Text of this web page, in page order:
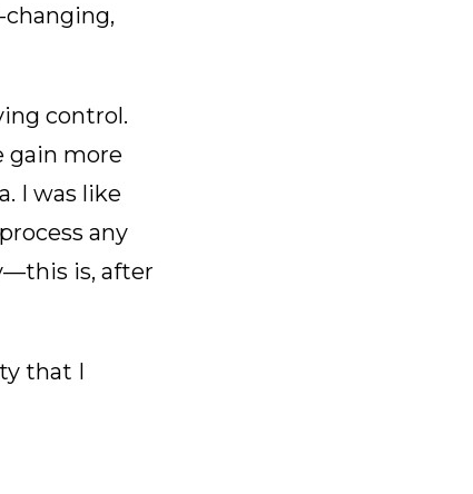
changing,
control.
gain more
I was like
any
is, after
that I